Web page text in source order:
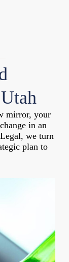
mirror, your
in an
we turn
plan to